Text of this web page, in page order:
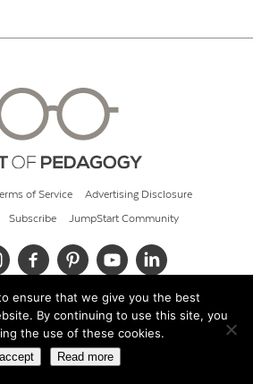
of Service Advertising Disclosure
Subscribe JumpStart Community
Cult of Pedagogy
ensure that we give you the best
By continuing to use this site, you
the use of these cookies.
accept Read more